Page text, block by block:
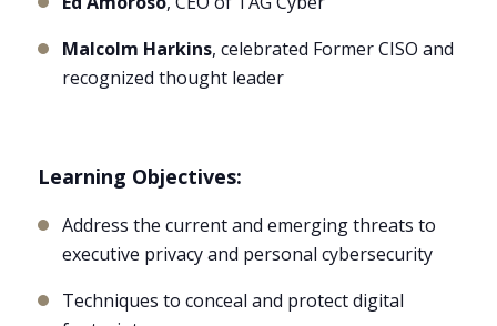
Malcolm Harkins, celebrated Former CISO and
recognized thought leader
Learning Objectives:
Address the current and emerging threats to
executive privacy and personal cybersecurity
Techniques to conceal and protect digital